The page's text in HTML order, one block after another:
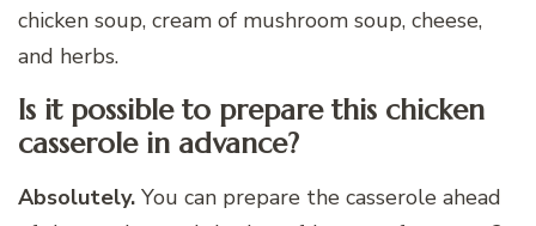
chicken soup, cream of mushroom soup, cheese,
and herbs.
Is it possible to prepare this chicken
casserole in advance?
Absolutely. You can prepare the casserole ahead